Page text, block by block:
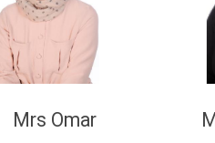
Mrs Omar